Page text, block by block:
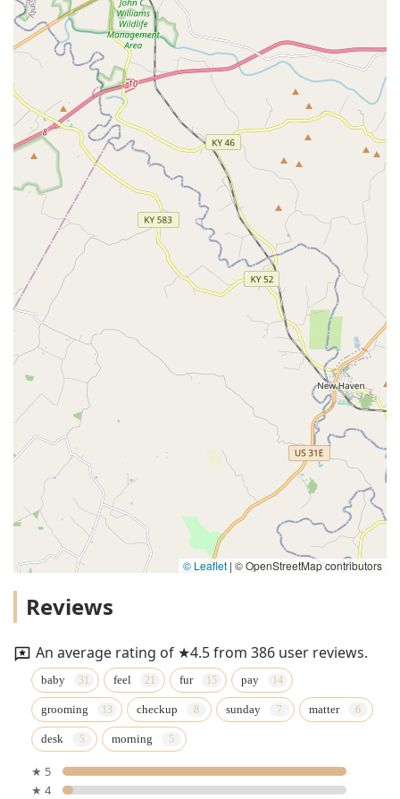
© Leaflet | © OpenStreetMap contributors
Reviews
An average rating of ★4.5 from 386 user reviews.
baby feel fur pay
grooming checkup sunday matter
desk morning
★ 5
★ 4